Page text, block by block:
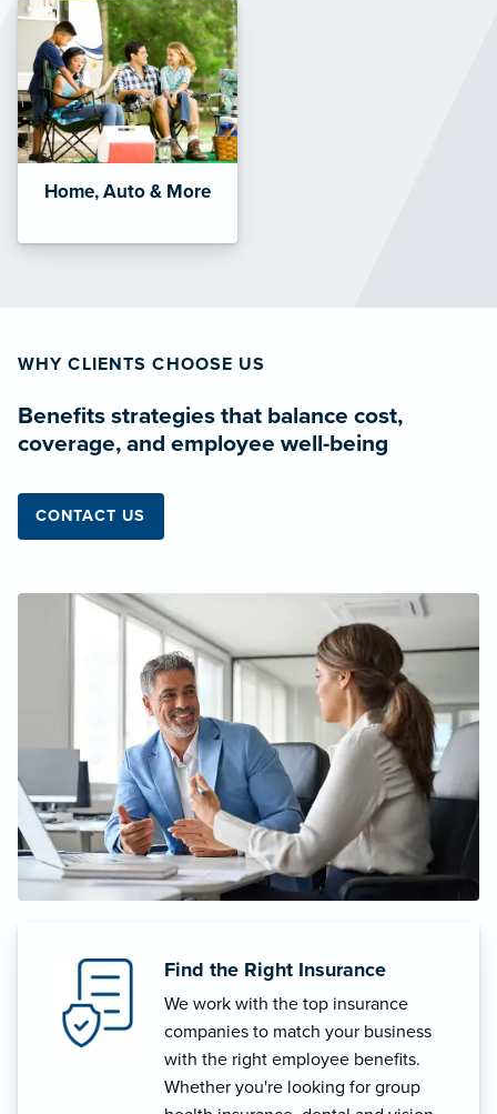
Home, Auto & More
WHY CLIENTS CHOOSE US
Benefits strategies that balance cost,
coverage, and employee well-being
CONTACT US
Find the Right Insurance
We work with the top insurance
companies to match your business
with the right employee benefits.
Whether you're looking for group